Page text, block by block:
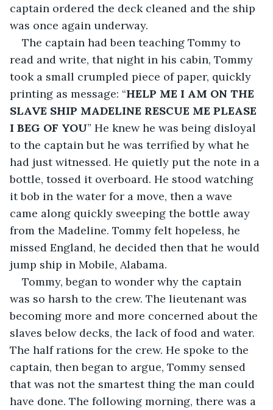
captain ordered the deck cleaned and the ship
was once again underway.
The captain had been teaching Tommy to
read and write, that night in his cabin, Tommy
took a small crumpled piece of paper, quickly
printing as message: “HELP ME I AM ON THE
SLAVE SHIP MADELINE RESCUE ME PLEASE
I BEG OF YOU” He knew he was being disloyal
to the captain but he was terrified by what he
had just witnessed. He quietly put the note in a
bottle, tossed it overboard. He stood watching
it bob in the water for a move, then a wave
came along quickly sweeping the bottle away
from the Madeline. Tommy felt hopeless, he
missed England, he decided then that he would
jump ship in Mobile, Alabama.
Tommy, began to wonder why the captain
was so harsh to the crew. The lieutenant was
becoming more and more concerned about the
slaves below decks, the lack of food and water.
The half rations for the crew. He spoke to the
captain, then began to argue, Tommy sensed
that was not the smartest thing the man could
have done. The following morning, there was a